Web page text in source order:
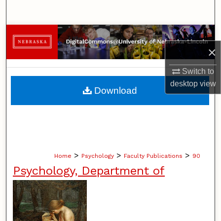
×
Switch to
desktopview
Browse Collections
My Account
About
Home > Psychology > Faculty Publications > 90
Psychology, Department of
Download